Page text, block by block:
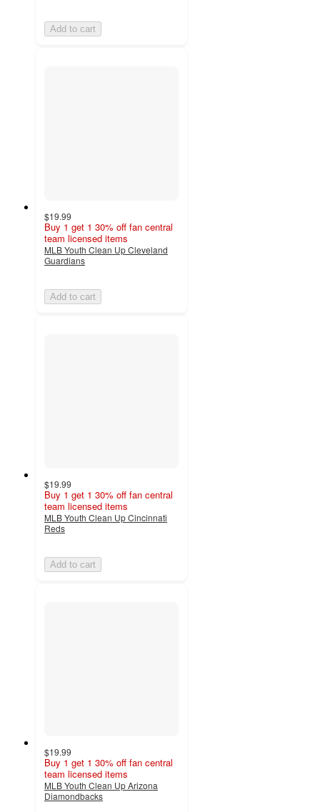
Add to cart
$19.99
Buy 1 get 1 30% off fan central
team licensed items
MLB Youth Clean Up Cleveland
Guardians
Add to cart
$19.99
Buy 1 get 1 30% off fan central
team licensed items
MLB Youth Clean Up Cincinnati
Reds
Add to cart
$19.99
Buy 1 get 1 30% off fan central
team licensed items
MLB Youth Clean Up Arizona
Diamondbacks